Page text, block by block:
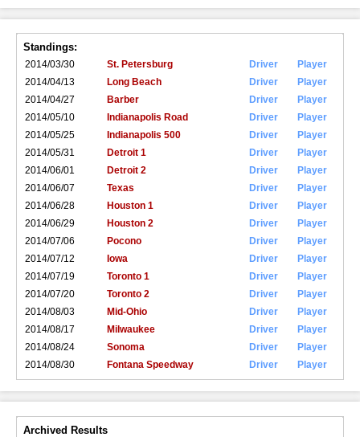
Standings:
2014/03/30 St. Petersburg Driver
Player
2014/04/13
Long Beach Driver
Player
2014/04/27
Barber Driver
Player
2014/05/10
Indianapolis Road Driver
Player
2014/05/25
Indianapolis 500 Driver
Player
2014/05/31
Detroit 1 Driver
Player
2014/06/01
Detroit 2 Driver
Player
2014/06/07
Texas Driver
Player
2014/06/28
Houston 1 Driver
Player
2014/06/29
Houston 2 Driver
Player
2014/07/06
Pocono Driver
Player
2014/07/12
Iowa Driver
Player
2014/07/19
Toronto 1 Driver
Player
2014/07/20
Toronto 2 Driver
Player
2014/08/03
Mid-Ohio Driver
Player
2014/08/17
Milwaukee Driver
Player
2014/08/24
Sonoma Driver
Player
2014/08/30
Fontana Speedway Driver Player
Archived Results